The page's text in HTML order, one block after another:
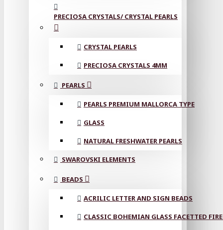
PRECIOSA CRYSTALS/ CRYSTAL PEARLS
CRYSTAL PEARLS
PRECIOSA CRYSTALS 4MM
PEARLS
PEARLS PREMIUM MALLORCA TYPE
GLASS
NATURAL FRESHWATER PEARLS
SWAROVSKI ELEMENTS
BEADS
ACRILIC LETTER AND SIGN BEADS
CLASSIC BOHEMIAN GLASS FACETTED